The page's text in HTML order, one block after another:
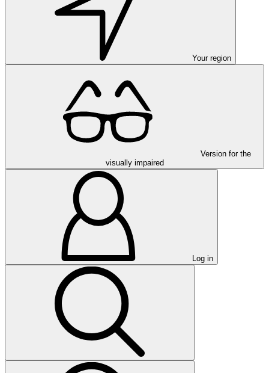
Your region
Version for the
visually impaired
Log in